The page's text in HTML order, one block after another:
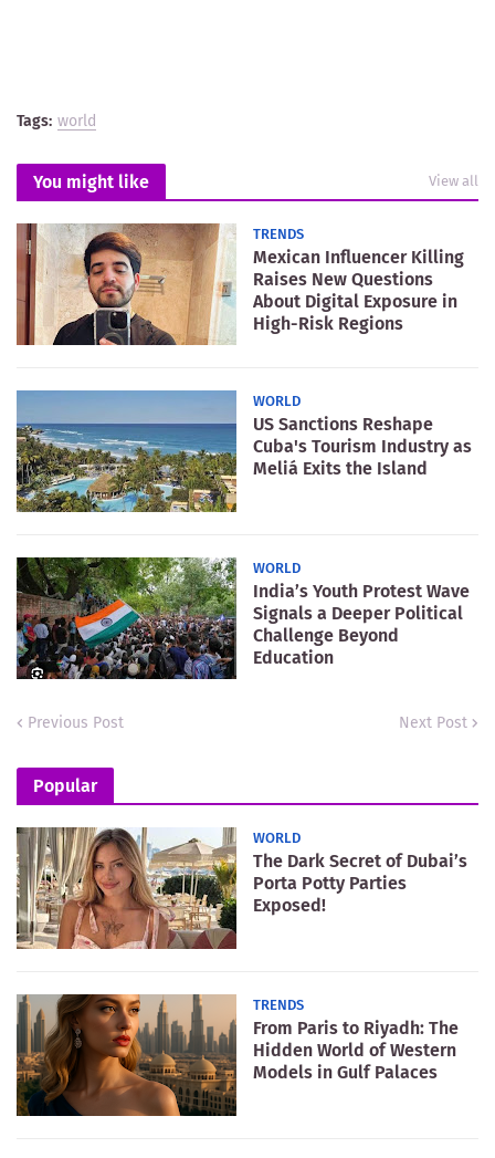
Tags: world
You might like View all
TRENDS
Mexican Influencer Killing
Raises New Questions
About Digital Exposure in
High-Risk Regions
WORLD
US Sanctions Reshape
Cuba's Tourism Industry as
Meliá Exits the Island
WORLD
India’s Youth Protest Wave
Signals a Deeper Political
Challenge Beyond
Education
Previous Post Next Post
Popular
WORLD
The Dark Secret of Dubai’s
Porta Potty Parties
Exposed!
TRENDS
From Paris to Riyadh: The
Hidden World of Western
Models in Gulf Palaces